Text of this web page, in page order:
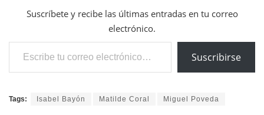
Suscríbete y recibe las últimas entradas en tu correo
electrónico.
Escribe tu correo electrónico…
Suscribirse
Tags: Isabel Bayón Matilde Coral Miguel Poveda